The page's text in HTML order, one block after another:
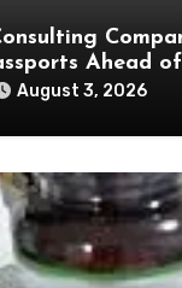
Ahead
August 3, 2026